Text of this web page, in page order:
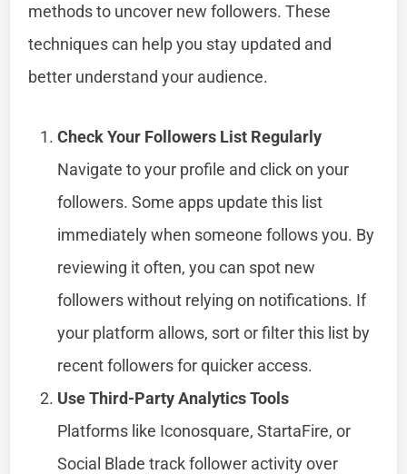
methods to uncover new followers. These
techniques can help you stay updated and
better understand your audience.
Check Your Followers List Regularly
Navigate to your profile and click on your
followers. Some apps update this list
immediately when someone follows you. By
reviewing it often, you can spot new
followers without relying on notifications. If
your platform allows, sort or filter this list by
recent followers for quicker access.
Use Third-Party Analytics Tools
Platforms like Iconosquare, StartaFire, or
Social Blade track follower activity over